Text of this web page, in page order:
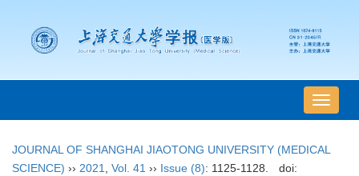
导
航
换
JOURNAL OF SHANGHAI JIAOTONG UNIVERSITY (MEDICAL
SCIENCE) ›› 2021 Vol. 41 ›› Issue (8): 1125-1128.
doi: